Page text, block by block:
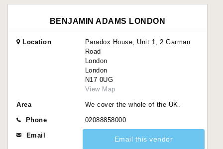
BENJAMIN ADAMS LONDON
Location
Paradox House, Unit 1, 2 Garman
Road
London
London
N17 0UG
View Map
Area We cover the whole of the UK.
Phone 02088858000
Email Email this vendor